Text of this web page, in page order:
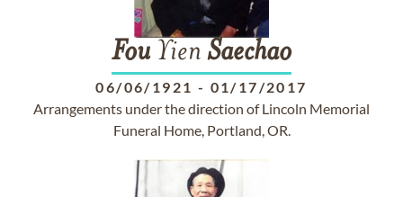
Fou Yien Saechao
06/06/1921 - 01/17/2017
Arrangements under the direction of Lincoln Memorial
Funeral Home, Portland, OR.